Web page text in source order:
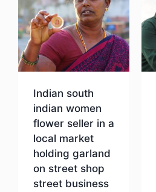
Indian south
indian women
flower seller in a
local market
holding garland
on street shop
street business